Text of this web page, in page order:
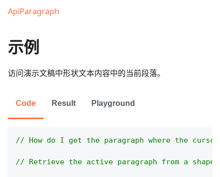
ApiParagraph
示例
访问演示文稿中形状文本内容中的当前段落。
Code Result Playground
// How do I get the paragraph where the
// Retrieve the active paragraph from a